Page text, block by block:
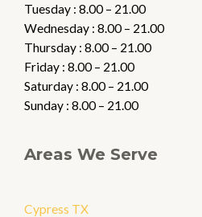
Tuesday : 8.00 – 21.00
Wednesday : 8.00 – 21.00
Thursday : 8.00 – 21.00
Friday : 8.00 – 21.00
Saturday : 8.00 – 21.00
Sunday : 8.00 – 21.00
Areas We Serve
Cypress TX